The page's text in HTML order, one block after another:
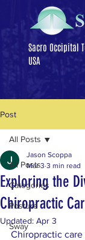
Sacro Occipital
USA
Post
All Posts
Categories
Posture
Sway
All Posts
Exploring the
Chiropractic
Jason Scoppa
Mar 3 3 min read
Updated: Apr 3
Chiropractic